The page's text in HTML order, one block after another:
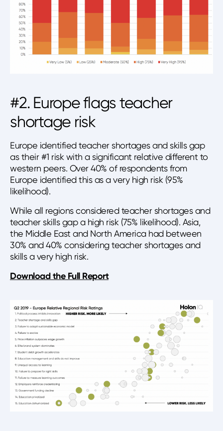
#2. Europe flags teacher
shortage risk
Europe identified teacher shortages and skills gap
as their #1 risk with a significant relative different to
western peers. Over 40% of respondents from
Europe identified this as a very high risk (95%
likelihood).
While all regions considered teacher shortages and
teacher skills gap a high risk (75% likelihood). Asia,
the Middle East and North America had between
30% and 40% considering teacher shortages and
skills a very high risk.
Download the Full Report